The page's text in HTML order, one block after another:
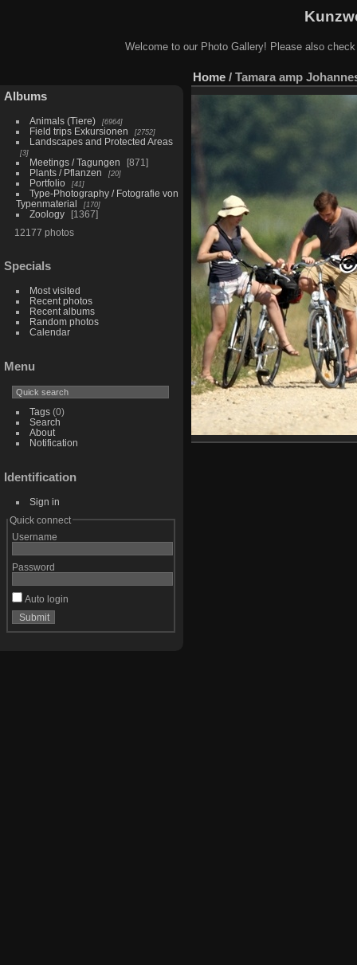
Welcome to our Photo Gallery! Please also
Albums
Animals (Tiere) 6964
Field trips Exkursionen 2752
Landscapes and Protected Areas
3
Meetings / Tagungen
871
Plants / Pflanzen
20
Portfolio 41
Type-Photography / Fotografie von
Typenmaterial
170
Zoology
1367
12177 photos
Specials
Most visited
Recent photos
Recent albums
Random photos
Calendar
Menu
Tags(0)
Search
About
Notification
Identification
Sign in
Quick connect
Username
Password
Auto login
Home / Tamara amp